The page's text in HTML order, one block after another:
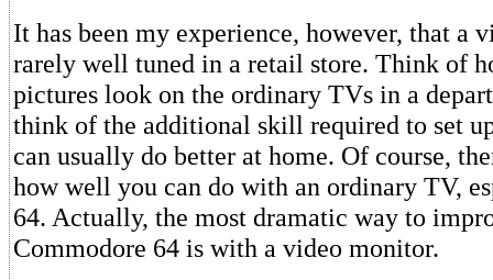
It has been my experience, however, that a
rarely well tuned in a retail store. Think of
pictures look on the ordinary TVs in a
think of the additional skill required to set
can usually do better at home. Of course,
how well you can do with an ordinary TV,
64. Actually, the most dramatic way to
Commodore 64 is with a video monitor.